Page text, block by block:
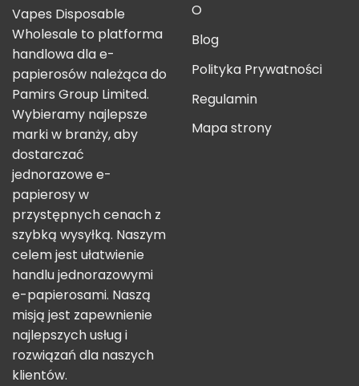
Vapes Disposable
Wholesale to platforma
handlowa dla e-
papierosów należąca do
Pamirs Group Limited.
Wybieramy najlepsze
marki w branży, aby
dostarczać
jednorazowe e-
papierosy w
przystępnych cenach z
szybką wysyłką. Naszym
celem jest ułatwienie
handlu jednorazowymi
e-papierosami. Naszą
misją jest zapewnienie
najlepszych usług i
rozwiązań dla naszych
klientów.
O
Blog
Polityka Prywatności
Regulamin
Mapa strony